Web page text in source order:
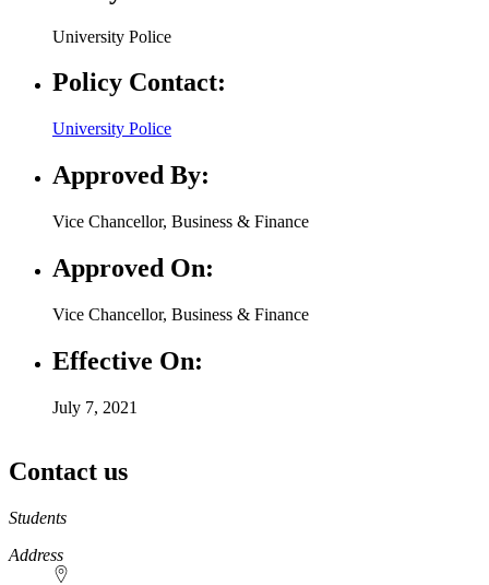
University Police
Policy Contact:
University Police
Approved By:
Vice Chancellor, Business & Finance
Approved On:
Vice Chancellor, Business & Finance
Effective On:
July 7, 2021
Contact us
https://
www.unl.edu
Students
Address